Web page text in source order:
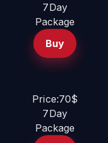
7Day
Package
Buy
Price:70$
7Day
Package